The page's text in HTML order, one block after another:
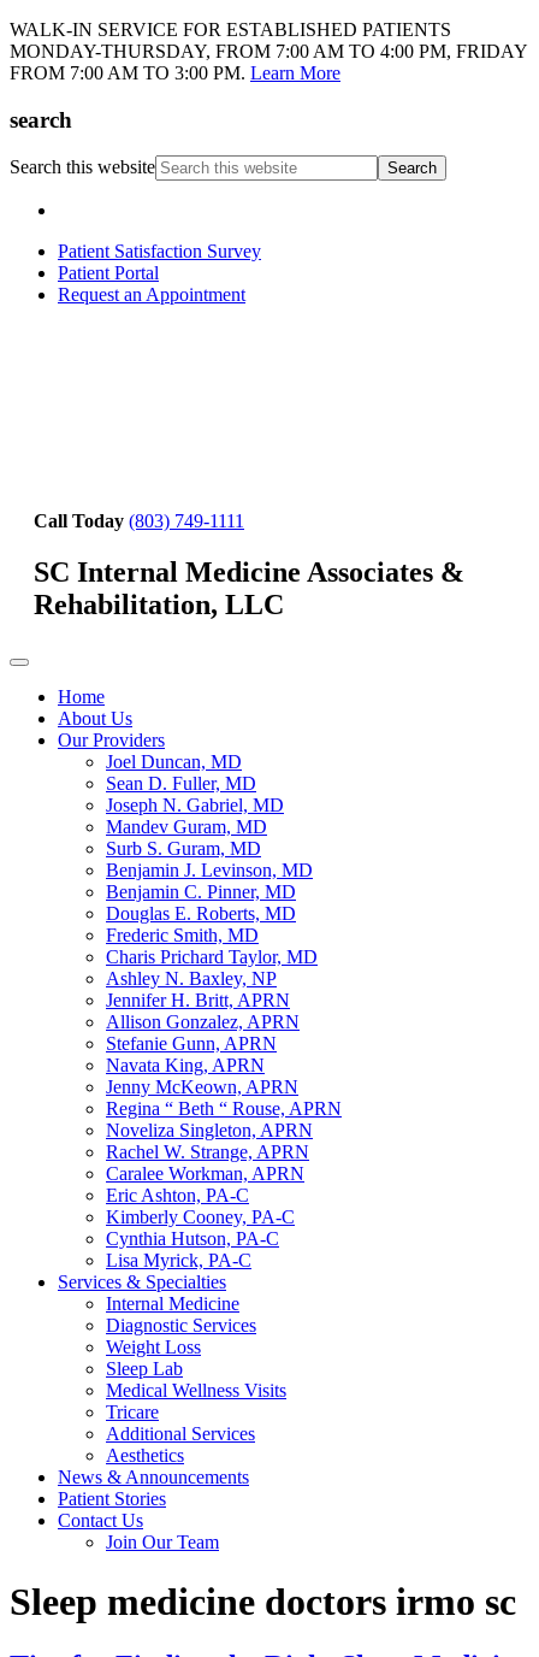
WALK-IN SERVICE FOR ESTABLISHED PATIENTS
MONDAY-THURSDAY, FROM 7:00 AM TO 4:00 PM, FRIDAY
FROM 7:00 AM TO 3:00 PM. Learn More
search
Search this website
Patient Satisfaction Survey
Patient Portal
Request an Appointment
Call Today (803) 749-1111
SC Internal Medicine Associates &
Rehabilitation, LLC
Home
About Us
Our Providers
Joel Duncan, MD
Sean D. Fuller, MD
Joseph N. Gabriel, MD
Mandev Guram, MD
Surb S. Guram, MD
Benjamin J. Levinson, MD
Benjamin C. Pinner, MD
Douglas E. Roberts, MD
Frederic Smith, MD
Charis Prichard Taylor, MD
Ashley N. Baxley, NP
Jennifer H. Britt, APRN
Allison Gonzalez, APRN
Stefanie Gunn, APRN
Navata King, APRN
Jenny McKeown, APRN
Regina “ Beth “ Rouse, APRN
Noveliza Singleton, APRN
Rachel W. Strange, APRN
Caralee Workman, APRN
Eric Ashton, PA-C
Kimberly Cooney, PA-C
Cynthia Hutson, PA-C
Lisa Myrick, PA-C
Services & Specialties
Internal Medicine
Diagnostic Services
Weight Loss
Sleep Lab
Medical Wellness Visits
Tricare
Additional Services
Aesthetics
News & Announcements
Patient Stories
Contact Us
Join Our Team
Sleep medicine doctors irmo sc